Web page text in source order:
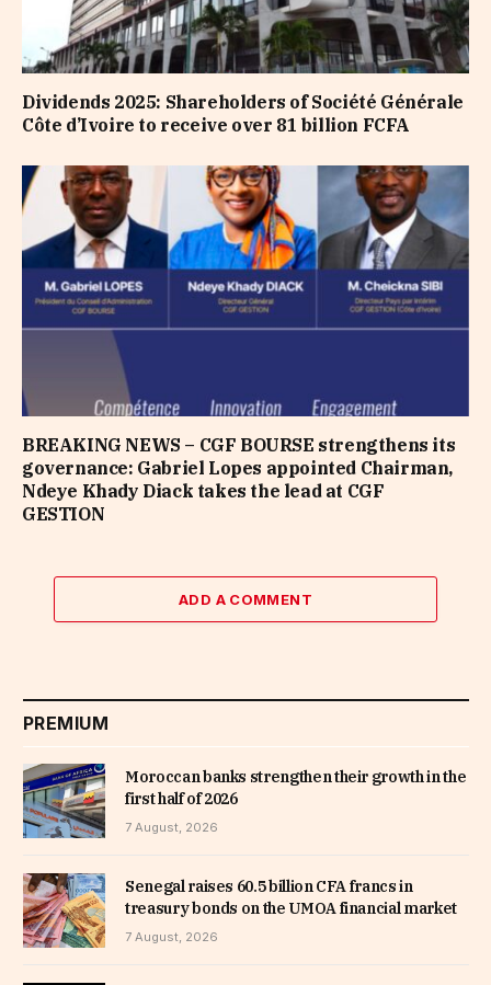
Dividends 2025: Shareholders of Société Générale
Côte d’Ivoire to receive over 81 billion FCFA
BREAKING NEWS – CGF BOURSE strengthens its
governance: Gabriel Lopes appointed Chairman,
Ndeye Khady Diack takes the lead at CGF
GESTION
ADD A COMMENT
PREMIUM
Moroccan banks strengthen their growth in the
first half of 2026
7 August, 2026
Senegal raises 60.5 billion CFA francs in
treasury bonds on the UMOA financial market
7 August, 2026